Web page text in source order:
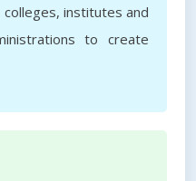
institutes and
to create